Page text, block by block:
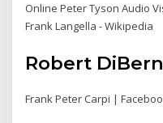
Online Peter Tyson Audio
Frank Langella - Wikipedia
Robert
Frank Peter Carpi |